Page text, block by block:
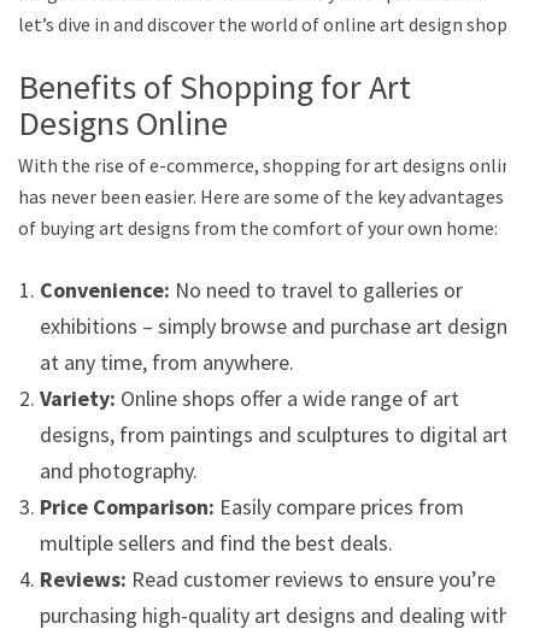
let’s dive in and discover the world of online art design shops.
Benefits of Shopping for Art
Designs Online
With the rise of e-commerce, shopping for art designs online
has never been easier. Here are some of the key advantages
of buying art designs from the comfort of your own home:
Convenience: No need to travel to galleries or
exhibitions – simply browse and purchase art designs
at any time, from anywhere.
Variety: Online shops offer a wide range of art
designs, from paintings and sculptures to digital art
and photography.
Price Comparison: Easily compare prices from
multiple sellers and find the best deals.
Reviews: Read customer reviews to ensure you’re
purchasing high-quality art designs and dealing with